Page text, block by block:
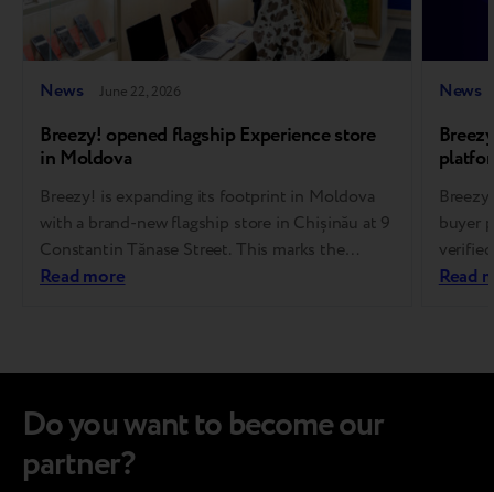
News June 22, 2026
Breezy! opened flagship Experience store
in Moldova
Breezy! is expanding its footprint in Moldova
with a brand-new flagship store in Chișinău at 9
Constantin Tănase Street. This marks the
brand’s 14th store overall, representing another
Read more
News
buyer
first
Read
Do you want to become our
partner?